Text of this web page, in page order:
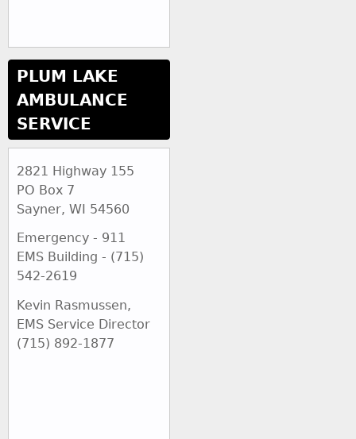
PLUM LAKE
AMBULANCE
SERVICE
2821 Highway 155
PO Box 7
Sayner, WI 54560
Emergency - 911
EMS Building - (715)
542-2619
Kevin Rasmussen,
EMS Service Director
(715) 892-1877